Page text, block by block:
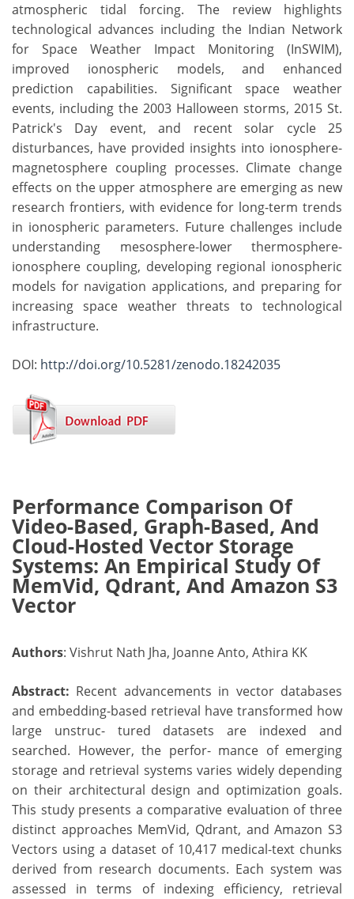
atmospheric tidal forcing. The review highlights
technological advances including the Indian Network
for Space Weather Impact Monitoring (InSWIM),
improved ionospheric models, and enhanced
prediction capabilities. Significant space weather
events, including the 2003 Halloween storms, 2015 St.
Patrick's Day event, and recent solar cycle 25
disturbances, have provided insights into ionosphere-
magnetosphere coupling processes. Climate change
effects on the upper atmosphere are emerging as new
research frontiers, with evidence for long-term trends
in ionospheric parameters. Future challenges include
understanding mesosphere-lower thermosphere-
ionosphere coupling, developing regional ionospheric
models for navigation applications, and preparing for
increasing space weather threats to technological
infrastructure.
DOI: http://doi.org/10.5281/zenodo.18242035
Performance Comparison Of
Video-Based, Graph-Based, And
Cloud-Hosted Vector Storage
Systems: An Empirical Study Of
MemVid, Qdrant, And Amazon S3
Vector
Authors: Vishrut Nath Jha, Joanne Anto, Athira KK
Abstract: Recent advancements in vector databases
and embedding-based retrieval have transformed how
large unstruc- tured datasets are indexed and
searched. However, the perfor- mance of emerging
storage and retrieval systems varies widely depending
on their architectural design and optimization goals.
This study presents a comparative evaluation of three
distinct approaches MemVid, Qdrant, and Amazon S3
Vectors using a dataset of 10,417 medical-text chunks
derived from research documents. Each system was
assessed in terms of indexing efficiency, retrieval